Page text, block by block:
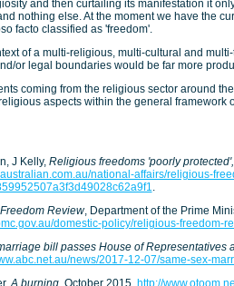
and then curtailing its manifestation it
nothing else. At the moment we have the
facto classified as 'freedom'.
of a multi-religious, multi-cultural and
or legal boundaries would be far more
coming from the religious sector around
aspects within the general framework
J Kelly, Religious freedoms 'poorly
national-affairs/religious-
.
Review, Department of the Prime
domestic-policy/religious-freedom-
bill passes House of Representatives
news/2017-12-07/same-sex-
A burning, October 2015, http://